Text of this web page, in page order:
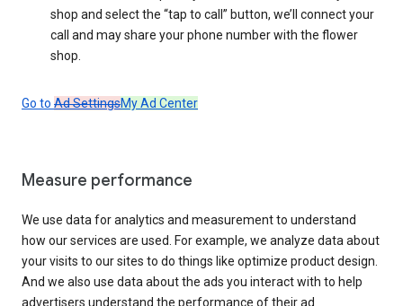
shop and select the “tap to call” button, we’ll connect your
call and may share your phone number with the flower
shop.
Go to Ad SettingsMy Ad Center
Measure performance
We use data for analytics and measurement to understand
how our services are used. For example, we analyze data about
your visits to our sites to do things like optimize product design.
And we also use data about the ads you interact with to help
advertisers understand the performance of their ad